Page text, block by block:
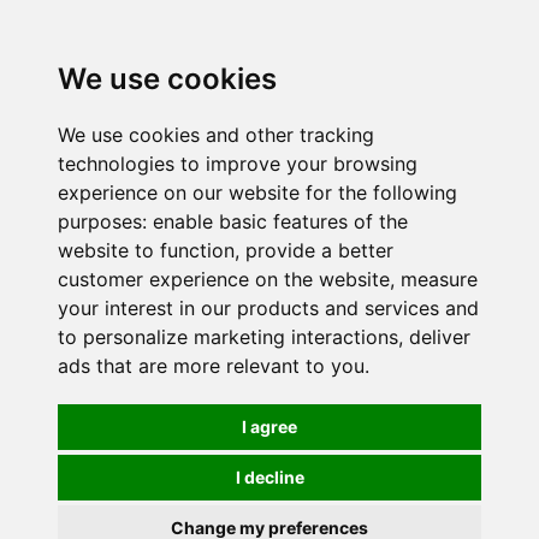
We use cookies
We use cookies and other tracking
technologies to improve your browsing
experience on our website for the following
purposes: enable basic features of the
website to function, provide a better
customer experience on the website, measure
your interest in our products and services and
to personalize marketing interactions, deliver
ads that are more relevant to you.
I agree
I decline
Change my preferences